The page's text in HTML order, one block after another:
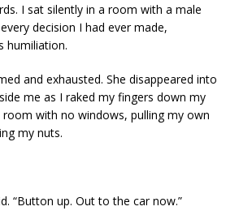
I sat silently in a room with a male
decision I had ever made,
humiliation.
and exhausted. She disappeared into
me as I raked my fingers down my
room with no windows, pulling my own
my nuts.
“Button up. Out to the car now.”